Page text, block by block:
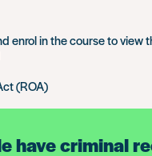
enrolin the course to view
(ROA)
have criminal